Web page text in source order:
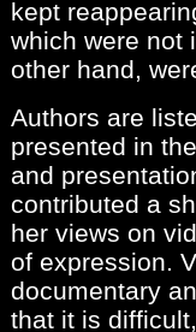
kept
which were not
other hand,
Authors are
presented in
and
contributed a
her views on
of expression.
documentary
that it is